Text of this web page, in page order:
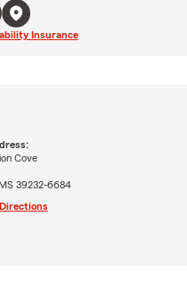
Insurance
Cove
39232-6684